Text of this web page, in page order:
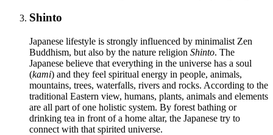
Shinto
Japanese lifestyle is strongly influenced by minimalist Zen
Buddhism, but also by the nature religion Shinto. The
Japanese believe that everything in the universe has a soul
(kami) and they feel spiritual energy in people, animals,
mountains, trees, waterfalls, rivers and rocks. According to the
traditional Eastern view, humans, plants, animals and elements
are all part of one holistic system. By forest bathing or
drinking tea in front of a home altar, the Japanese try to
connect with that spirited universe.